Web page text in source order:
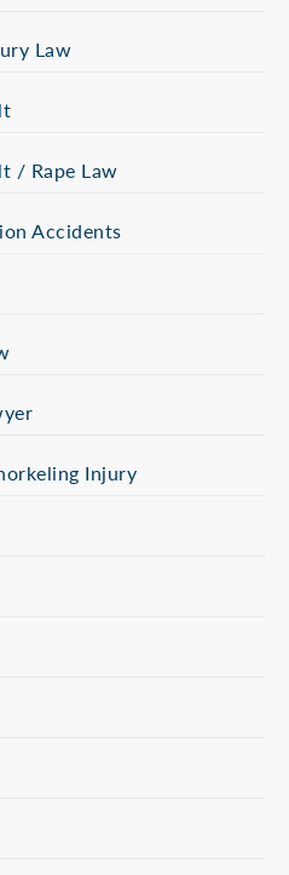
Law
/ Rape Law
Accidents
Injury